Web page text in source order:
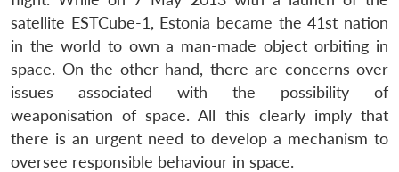
satellite ESTCube-1, Estonia became the 41st nation
in the world to own a man-made object orbiting in
space. On the other hand, there are concerns over
issues associated with the possibility of
weaponisation of space. All this clearly imply that
there is an urgent need to develop a mechanism to
oversee responsible behaviour in space.